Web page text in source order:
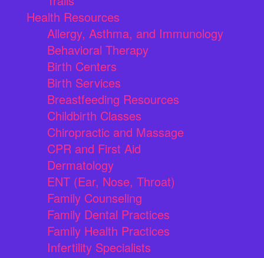
Health Resources
Allergy, Asthma, and Immunology
Behavioral Therapy
Birth Centers
Birth Services
Breastfeeding Resources
Childbirth Classes
Chiropractic and Massage
CPR and First Aid
Dermatology
ENT (Ear, Nose, Throat)
Family Counseling
Family Dental Practices
Family Health Practices
Infertility Specialists